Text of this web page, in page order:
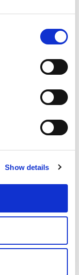
Show details
book is proving
of events,
in the